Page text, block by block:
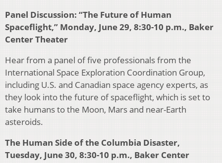
Panel Discussion: “The Future of Human
Spaceflight,” Monday, June 29, 8:30-10 p.m., Baker
Center Theater
Hear from a panel of five professionals from the
International Space Exploration Coordination Group,
including U.S. and Canadian space agency experts, as
they look into the future of spaceflight, which is set to
take humans to the Moon, Mars and near-Earth
asteroids.
The Human Side of the Columbia Disaster,
Tuesday, June 30, 8:30-10 p.m., Baker Center